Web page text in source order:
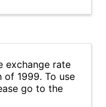
exchange rate
1999. To use
go to the